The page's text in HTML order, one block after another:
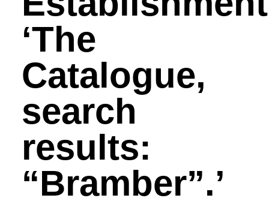
‘The
Catalogue,
search
results:
“Bramber”.’